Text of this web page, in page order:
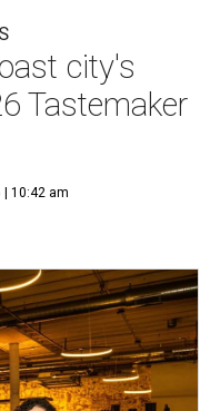
city's
Tastemaker
| 10:42 am